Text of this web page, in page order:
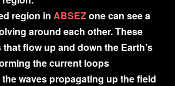
region in ABSEZone can see a
around each other. These
flow up and down the Earth’s
the current loops
waves propagating up the field